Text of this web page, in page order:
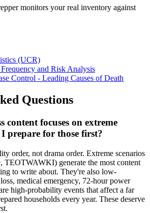
monitors your real inventory against
(UCR)
and Risk Analysis
Control - Leading Causes of Death
Questions
content focuses on extreme
prepare for those first?
order, not drama order. Extreme scenarios
TEOTWAWKI) generate the most content
to write about. They're also low-
medical emergency, 72-hour power
high-probability events that affect a far
households every year. These deserve